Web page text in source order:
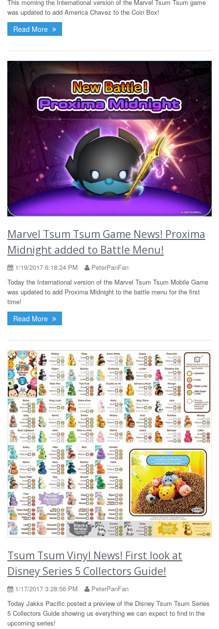
This morning the International version of the Marvel Tsum Tsum game
was updated to add America Chavez to the Coin Box!
Read More
Marvel Tsum Tsum Game News! Proxima
Midnight added to Battle Menu!
1/19/2017 6:18:24 PM
PeterPanFan
Today the International version of the Marvel Tsum Tsum Mobile Game
was updated to add Proxima Midnight to the battle menu for the first
time!
Read More
Tsum Tsum Vinyl News! First look at
Disney Series 5 Collectors Guide!
1/17/2017 3:28:56 PM
PeterPanFan
Today Jakks Pacific posted a preview of the Disney Tsum Tsum Series
5 Collectors Guide showing us everything we can expect to find in the
upcoming series!